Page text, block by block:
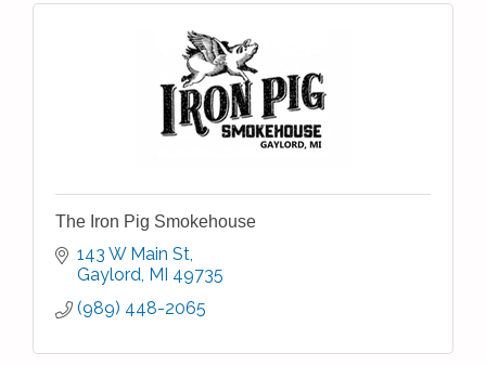
The Iron Pig Smokehouse
143 W Main St
Gaylord MI 49735
(989) 448-2065